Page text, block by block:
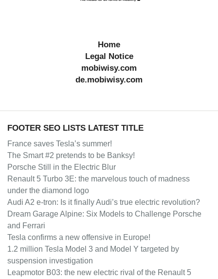
Home
Legal Notice
mobiwisy.com
de.mobiwisy.com
FOOTER SEO LISTS LATEST TITLE
France saves Tesla’s summer!
The Smart #2 pretends to be Banksy!
Porsche Still in the Electric Blur
Renault 5 Turbo 3E: the marvelous touch of madness
under the diamond logo
Audi A2 e-tron: Is it finally Audi’s true electric revolution?
Dream Garage Alpine: Six Models to Challenge Porsche
and Ferrari
Tesla confirms a new offensive in Europe!
1.2 million Tesla Model 3 and Model Y targeted by
suspension investigation
Leapmotor B03: the new electric rival of the Renault 5